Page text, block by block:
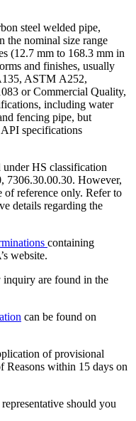
steel welded pipe,
the nominal size range
(12.7 mm to 168.3 mm in
and finishes, usually
ASTM A252,
or Commercial Quality,
including water
fencing pipe, but
specifications
under HS classification
7306.30.00.30. However,
of reference only. Refer to
details regarding the
containing
website.
are found in the
can be found on
of provisional
Reasons within 15 days on
should you